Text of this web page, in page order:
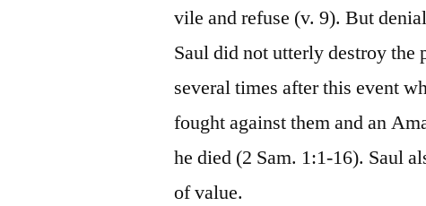
vile and refuse (v. 9). But
Saul did not utterly destroy the
several times after this event
fought against them and an
he died (2 Sam. 1:1-16). Saul
of value.